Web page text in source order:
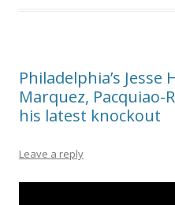
Philadelphia’s
Marquez,
his latest knockout
Leave a reply